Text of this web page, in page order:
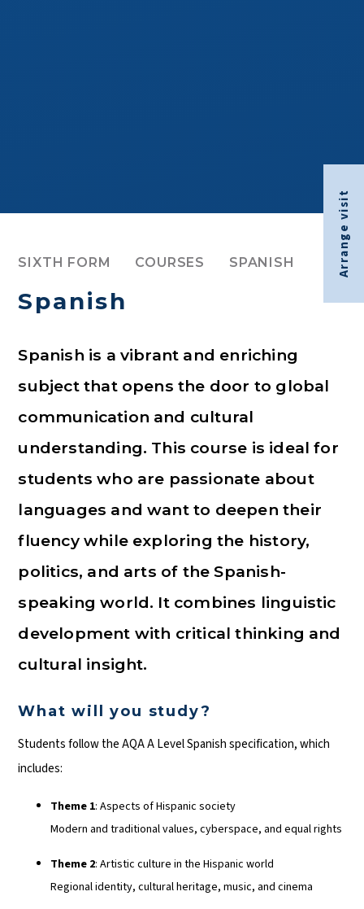
Arrange visit
SIXTH FORM COURSES SPANISH
Spanish
Spanish is a vibrant and enriching
subject that opens the door to global
communication and cultural
understanding. This course is ideal for
students who are passionate about
languages and want to deepen their
fluency while exploring the history,
politics, and arts of the Spanish-
speaking world. It combines linguistic
development with critical thinking and
cultural insight.
What will you study?
Students follow the AQA A Level Spanish specification, which
includes:
Theme 1: Aspects of Hispanic society
Modern and traditional values, cyberspace, and equal rights
Theme 2: Artistic culture in the Hispanic world
Regional identity, cultural heritage, music, and cinema